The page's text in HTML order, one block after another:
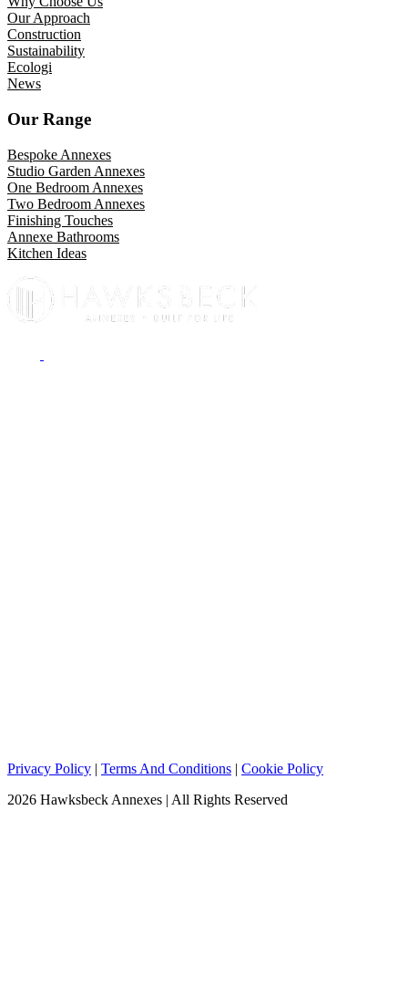
Our Approach
Construction
Sustainability
Ecologi
News
Our Range
Bespoke Annexes
Studio Garden Annexes
One Bedroom Annexes
Two Bedroom Annexes
Finishing Touches
Annexe Bathrooms
Kitchen Ideas
Privacy Policy | Terms And Conditions | Cookie Policy
2026 Hawksbeck Annexes | All Rights Reserved